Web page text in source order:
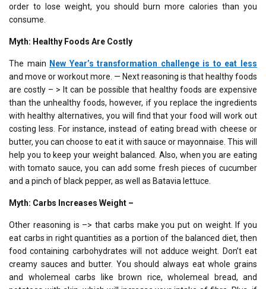
order to lose weight, you should burn more calories than you
consume.
Myth: Healthy Foods Are Costly
The main New Year’s transformation challenge is to eat less
and move or workout more. — Next reasoning is that healthy foods
are costly – > It can be possible that healthy foods are expensive
than the unhealthy foods, however, if you replace the ingredients
with healthy alternatives, you will find that your food will work out
costing less. For instance, instead of eating bread with cheese or
butter, you can choose to eat it with sauce or mayonnaise. This will
help you to keep your weight balanced. Also, when you are eating
with tomato sauce, you can add some fresh pieces of cucumber
and a pinch of black pepper, as well as Batavia lettuce.
Myth: Carbs Increases Weight –
Other reasoning is –> that carbs make you put on weight. If you
eat carbs in right quantities as a portion of the balanced diet, then
food containing carbohydrates will not adduce weight. Don’t eat
creamy sauces and butter. You should always eat whole grains
and wholemeal carbs like brown rice, wholemeal bread, and